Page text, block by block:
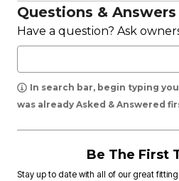
Questions & Answers
Have a question? Ask
In search bar, begin typing
was already Asked & Answered
Be The First
Stay up to date with all of our great